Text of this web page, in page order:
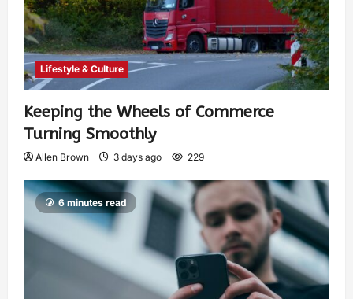
Lifestyle & Culture
Keeping the Wheels of Commerce
Turning Smoothly
Allen Brown 3 days ago 229
6 minutes read